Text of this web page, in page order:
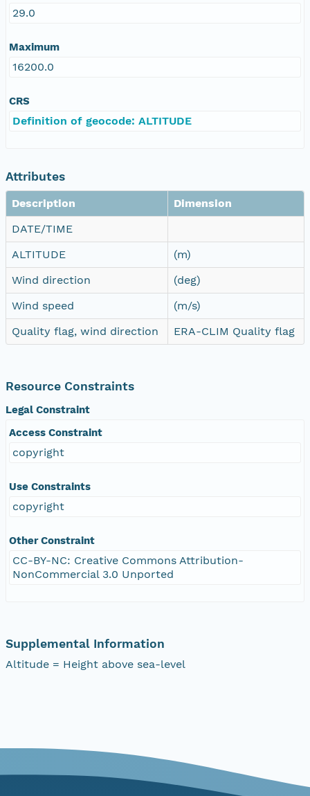
29.0
Maximum
16200.0
CRS
Definition of geocode: ALTITUDE
Attributes
Description
Dimension
DATE/TIME
ALTITUDE
(m)
Wind direction
(deg)
Wind speed
(m/s)
Quality flag, wind direction
ERA-CLIM Quality flag
Resource Constraints
Legal Constraint
Access Constraint
copyright
Use Constraints
copyright
Other Constraint
CC-BY-NC: Creative Commons Attribution-
NonCommercial 3.0 Unported
Supplemental Information
Altitude = Height above sea-level